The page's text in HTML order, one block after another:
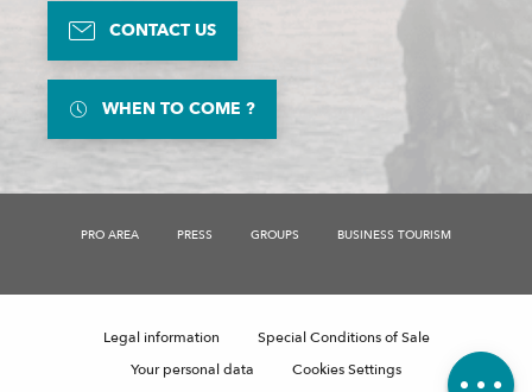
Comments
CONTACT US
WHEN TO COME ?
PRO AREA PRESS GROUPS BUSINESS TOURISM
Legal information
Special Conditions of Sale
Your personal data
Cookies Settings